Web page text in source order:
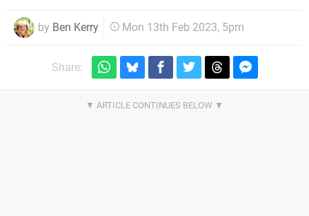
by Ben Kerry Mon 13th Feb 2023, 5pm
Share: